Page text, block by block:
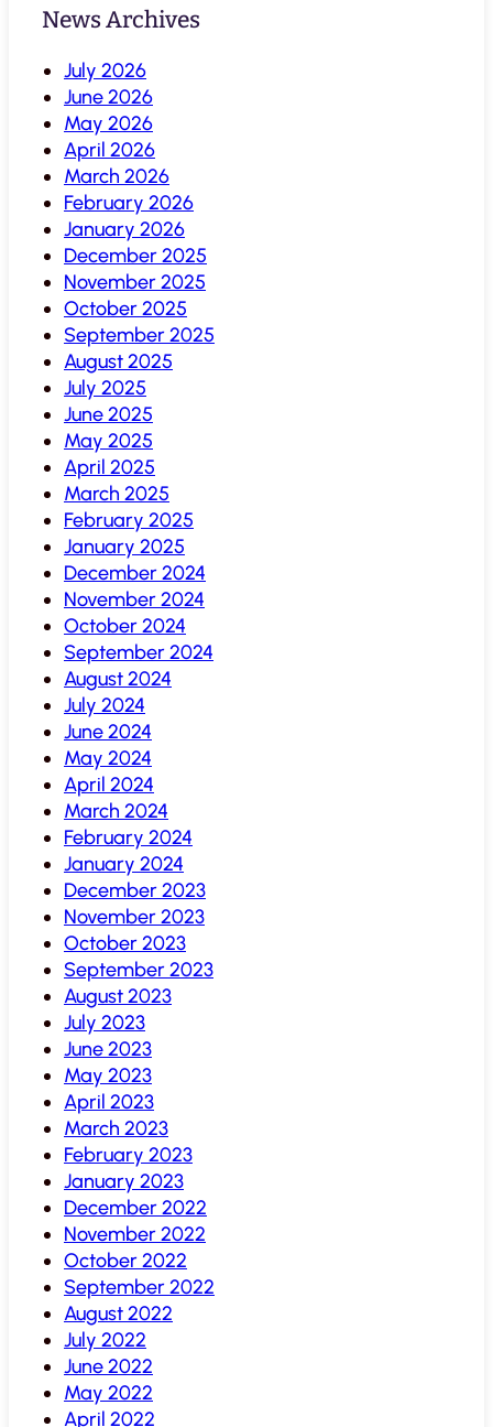
News Archives
July 2026
June 2026
May 2026
April 2026
March 2026
February 2026
January 2026
December 2025
November 2025
October 2025
September 2025
August 2025
July 2025
June 2025
May 2025
April 2025
March 2025
February 2025
January 2025
December 2024
November 2024
October 2024
September 2024
August 2024
July 2024
June 2024
May 2024
April 2024
March 2024
February 2024
January 2024
December 2023
November 2023
October 2023
September 2023
August 2023
July 2023
June 2023
May 2023
April 2023
March 2023
February 2023
January 2023
December 2022
November 2022
October 2022
September 2022
August 2022
July 2022
June 2022
May 2022
April 2022